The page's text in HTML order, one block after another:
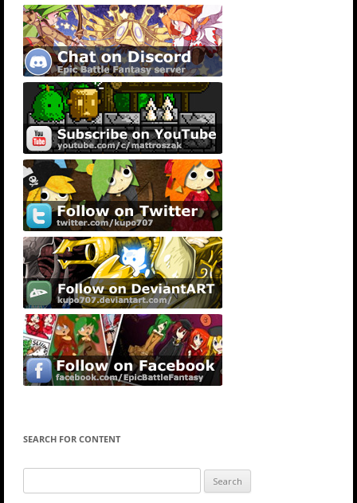
SEARCH FOR CONTENT
for: